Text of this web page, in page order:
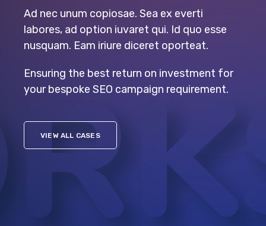
Ad nec unum copiosae. Sea ex everti
labores, ad option iuvaret qui. Id quo esse
nusquam. Eam iriure diceret oporteat.
Ensuring the best return on investment for
your bespoke SEO campaign requirement.
VIEW ALL CASES